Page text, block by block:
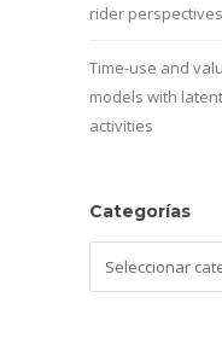
rider perspectives
Time-use and
models with
activities
Categorías